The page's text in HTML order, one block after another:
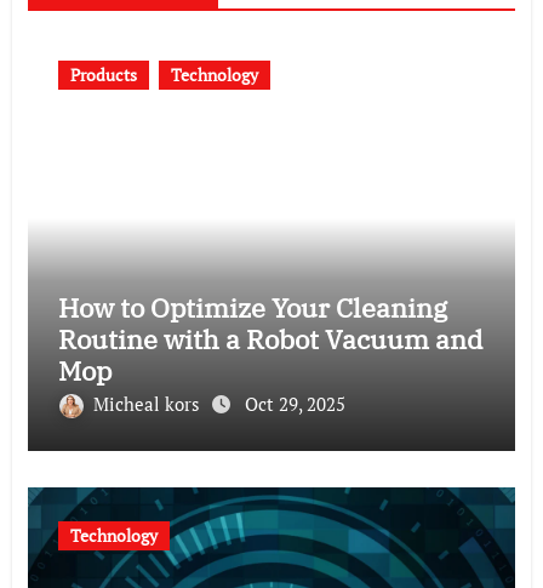
Products Technology
How to Optimize Your Cleaning
Routine with a Robot Vacuum and
Mop
Micheal kors Oct 29, 2025
Technology